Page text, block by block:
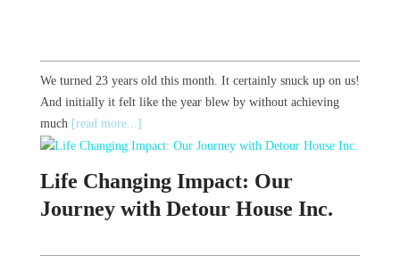
We turned 23 years old this month. It certainly snuck up on us!
And initially it felt like the year blew by without achieving
much [read more...]
Life Changing Impact: Our
Journey with Detour House Inc.